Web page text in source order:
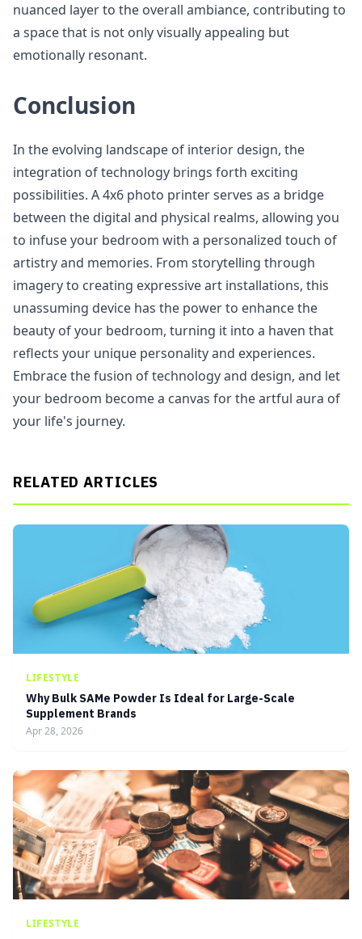
nuanced layer to the overall ambiance, contributing to
a space that is not only visually appealing but
emotionally resonant.
Conclusion
In the evolving landscape of interior design, the
integration of technology brings forth exciting
possibilities. A 4x6 photo printer serves as a bridge
between the digital and physical realms, allowing you
to infuse your bedroom with a personalized touch of
artistry and memories. From storytelling through
imagery to creating expressive art installations, this
unassuming device has the power to enhance the
beauty of your bedroom, turning it into a haven that
reflects your unique personality and experiences.
Embrace the fusion of technology and design, and let
your bedroom become a canvas for the artful aura of
your life's journey.
RELATED ARTICLES
LIFESTYLE
Why Bulk SAMe Powder Is Ideal for Large-Scale
Supplement Brands
Apr 28, 2026
LIFESTYLE